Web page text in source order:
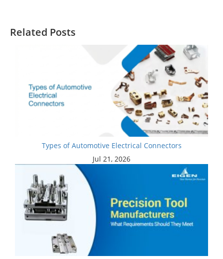
Related Posts
Types of Automotive Electrical Connectors
Jul 21, 2026